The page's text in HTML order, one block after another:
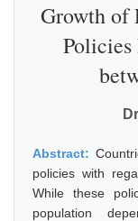
Growth of
Abstract:
policies with
While these
population